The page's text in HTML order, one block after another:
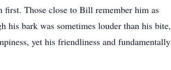
Those close to Bill remember him as
his bark was sometimes louder than his bite,
yet his friendliness and fundamentally